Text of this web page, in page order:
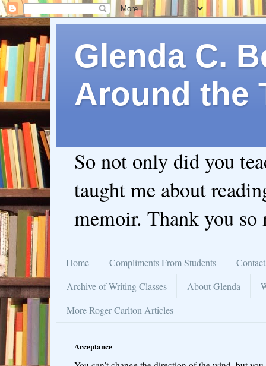
Glenda C.
Around the
So not only did you
taught me about
memoir. Thank you so
Home Compliments From Students
Archive of Writing Classes
About Glenda
More Roger Carlton Articles
Acceptance